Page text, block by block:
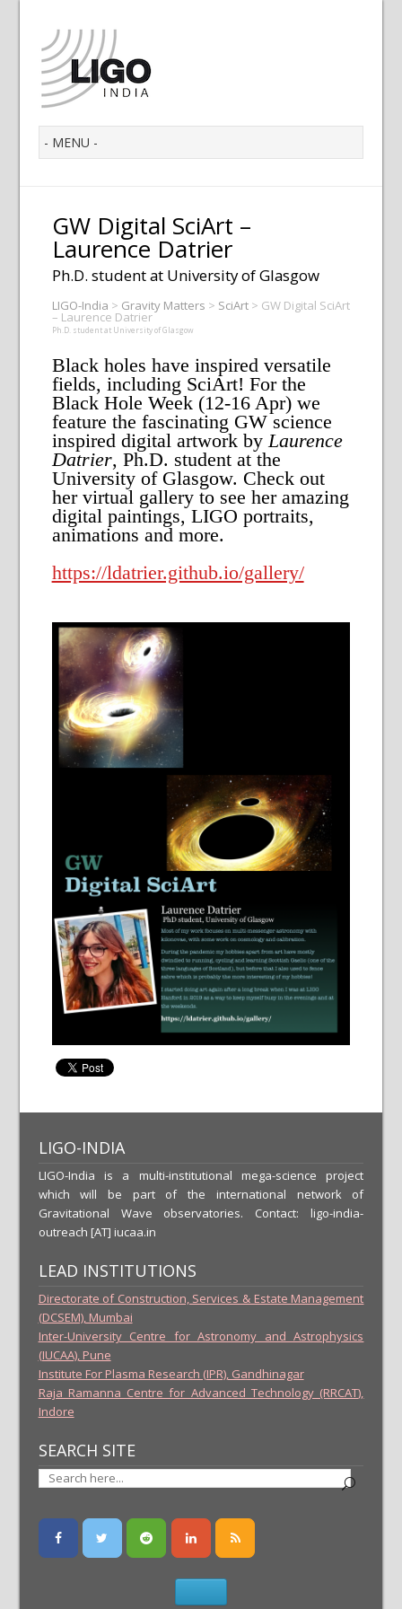
GW Digital SciArt –
Laurence Datrier
Ph.D. student at University of Glasgow
LIGO-India > Gravity Matters > SciArt > GW Digital SciArt
– Laurence Datrier
Ph.D. student at University of Glasgow
Black holes have inspired versatile
fields, including SciArt! For the
Black Hole Week (12-16 Apr) we
feature the fascinating GW science
inspired digital artwork byLaurence
Datrier, Ph.D. student at the
University of Glasgow. Check out
her virtual gallery to see her amazing
digital paintings, LIGO portraits,
animations and more.
https://ldatrier.github.io/gallery/
LIGO-INDIA
LIGO-India is a multi-institutional mega-science project
which will be part of the international network of
Gravitational Wave observatories. Contact: ligo-india-
outreach [AT] iucaa.in
LEAD INSTITUTIONS
Directorate of Construction, Services & Estate Management
(DCSEM), Mumbai
Inter-University Centre for Astronomy and Astrophysics
(IUCAA), Pune
Institute For Plasma Research (IPR), Gandhinagar
Raja Ramanna Centre for Advanced Technology (RRCAT),
Indore
SEARCH SITE